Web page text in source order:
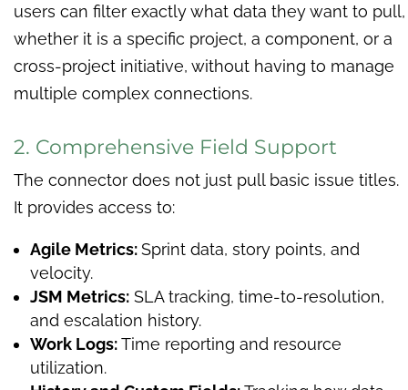
users can filter exactly what data they want to pull,
whether it is a specific project, a component, or a
cross-project initiative, without having to manage
multiple complex connections.
2. Comprehensive Field Support
The connector does not just pull basic issue titles.
It provides access to:
Agile Metrics:Sprint data, story points, and
velocity.
JSM Metrics: SLA tracking, time-to-resolution,
and escalation history.
Work Logs:Time reporting and resource
utilization.